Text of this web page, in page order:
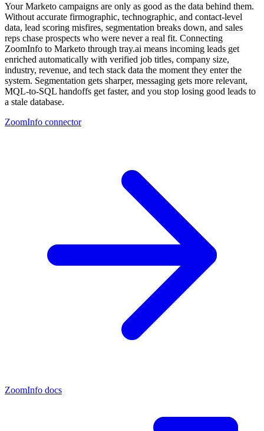
Your Marketo campaigns are only as good as the data behind them.
Without accurate firmographic, technographic, and contact-level
data, lead scoring misfires, segmentation breaks down, and sales
reps chase prospects who were never a real fit. Connecting
ZoomInfo to Marketo through tray.ai means incoming leads get
enriched automatically with verified job titles, company size,
industry, revenue, and tech stack data the moment they enter the
system. Segmentation gets sharper, messaging gets more relevant,
MQL-to-SQL handoffs get faster, and you stop losing good leads to
a stale database.
ZoomInfo connector
ZoomInfo docs